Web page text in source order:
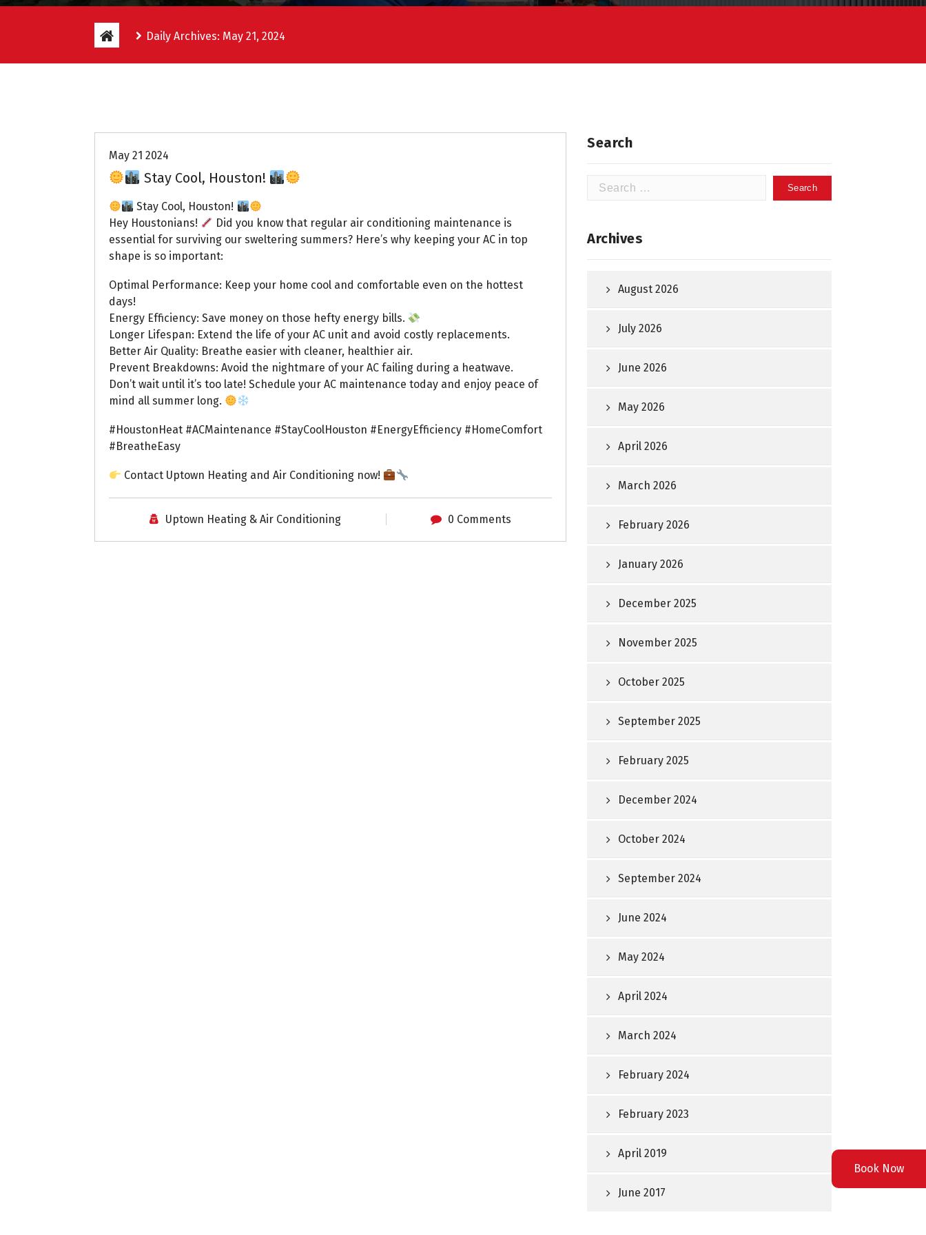
Daily Archives: May 21, 2024
May 21 2024
Stay Cool, Houston!
Stay Cool, Houston!
Hey Houstonians!
Did you know that regular air conditioning maintenance is
essential for surviving our sweltering summers? Here’s why keeping your AC in top
shape is so important:
Optimal Performance: Keep your home cool and comfortable even on the hottest
days!
Energy Efficiency: Save money on those hefty energy bills.
Longer Lifespan: Extend the life of your AC unit and avoid costly replacements.
Better Air Quality: Breathe easier with cleaner, healthier air.
Prevent Breakdowns: Avoid the nightmare of your AC failing during a heatwave.
Don’t wait until it’s too late! Schedule your AC maintenance today and enjoy peace of
mind all summer long.
#HoustonHeat #ACMaintenance #StayCoolHouston #EnergyEfficiency #HomeComfort
#BreatheEasy
Contact Uptown Heating and Air Conditioning now!
Uptown Heating & Air Conditioning 0 Comments
Search
Search
Archives
August 2026
July 2026
June 2026
May 2026
April 2026
March 2026
February 2026
January 2026
December 2025
November 2025
October 2025
September 2025
February 2025
December 2024
October 2024
September 2024
June 2024
May 2024
April 2024
March 2024
February 2024
February 2023
April 2019
June 2017
Book Now